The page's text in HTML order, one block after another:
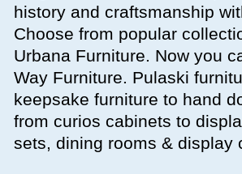
history and craftsmanship
Choose from popular
Urbana Furniture. Now you
Way Furniture. Pulaski
keepsake furniture to hand
from curios cabinets to
sets, dining rooms & display